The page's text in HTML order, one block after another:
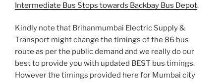
Intermediate Bus Stops towards Backbay Bus Depot.
Kindly note that Brihanmumbai Electric Supply &
Transport might change the timings of the 86 bus
route as per the public demand and we really do our
best to provide you with updated BEST bus timings.
However the timings provided here for Mumbai city